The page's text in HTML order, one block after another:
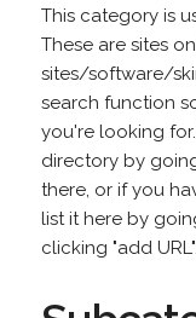
This category is
These are sites
sites/software/
search function
you're looking
directory by
there, or if you
list it here by
clicking "add URL".